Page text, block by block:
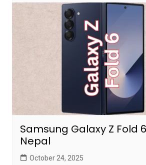
Samsung Galaxy Z Fold
Nepal
October 24, 2025